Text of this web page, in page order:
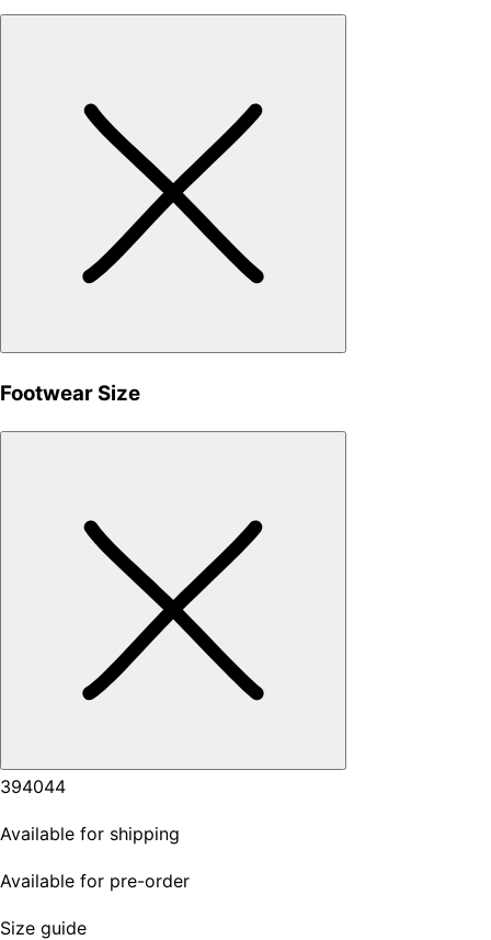
Footwear Size
394044
Available for shipping
Available for pre-order
Size guide